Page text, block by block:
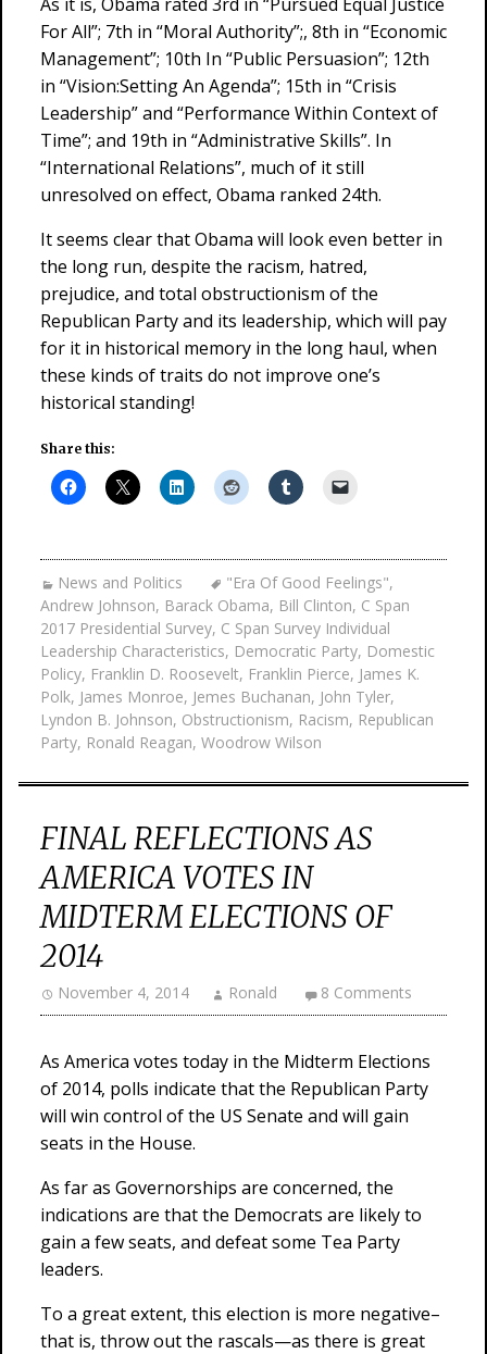
For All”; 7th in “Moral Authority”;, 8th in “Economic
Management”; 10th In “Public Persuasion”; 12th
in “Vision:Setting An Agenda”; 15th in “Crisis
Leadership” and “Performance Within Context of
Time”; and 19th in “Administrative Skills”. In
“International Relations”, much of it still
unresolved on effect, Obama ranked 24th.
It seems clear that Obama will look even better in
the long run, despite the racism, hatred,
prejudice, and total obstructionism of the
Republican Party and its leadership, which will pay
for it in historical memory in the long haul, when
these kinds of traits do not improve one’s
historical standing!
Share this:
News and Politics "Era Of Good Feelings",
Andrew Johnson, Barack Obama, Bill Clinton, C Span
2017 Presidential Survey, C Span Survey Individual
Leadership Characteristics, Democratic Party, Domestic
Policy, Franklin D. Roosevelt, Franklin Pierce, James K.
Polk, James Monroe, Jemes Buchanan, John Tyler,
Lyndon B. Johnson, Obstructionism, Racism, Republican
Party, Ronald Reagan, Woodrow Wilson
FINAL REFLECTIONS AS
AMERICA VOTES IN
MIDTERM ELECTIONS OF
2014
November 4, 2014 Ronald 8 Comments
As America votes today in the Midterm Elections
of 2014, polls indicate that the Republican Party
will win control of the US Senate and will gain
seats in the House.
As far as Governorships are concerned, the
indications are that the Democrats are likely to
gain a few seats, and defeat some Tea Party
leaders.
To a great extent, this election is more negative–
that is, throw out the rascals—as there is great